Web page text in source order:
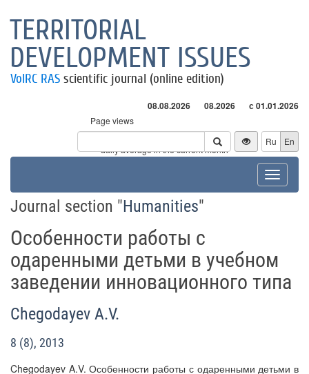
TERRITORIAL
DEVELOPMENT ISSUES
VolRC RAS scientific journal (online edition)
08.08.2026 08.2026 с 01.01.2026
Page views
Visitors
* - daily average in the current month
Ru En
Toggle
Journal section "Humanities"
Особенности работы с
одаренными детьми в учебном
заведении инновационного типа
Chegodayev A.V.
8 (8), 2013
Chegodayev A.V. Особенности работы с одаренными детьми в